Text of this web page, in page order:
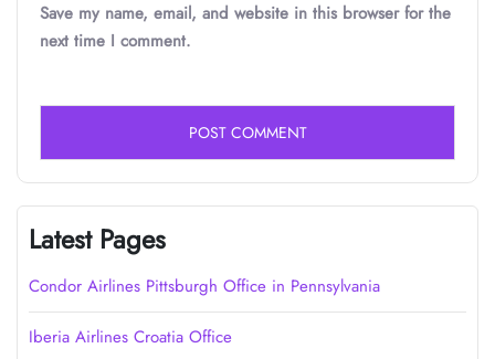
Save my name, email, and website in this browser for the
next time I comment.
Latest Pages
Condor Airlines Pittsburgh Office in Pennsylvania
Iberia Airlines Croatia Office